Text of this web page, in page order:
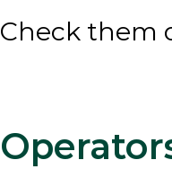
Check them